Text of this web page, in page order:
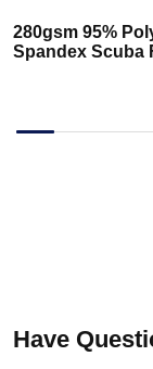
280gsm 95%
Spandex Scuba
Have